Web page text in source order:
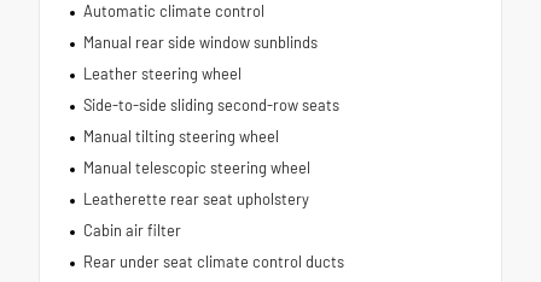
Automatic climate control
Manual rear side window sunblinds
Leather steering wheel
Side-to-side sliding second-row seats
Manual tilting steering wheel
Manual telescopic steering wheel
Leatherette rear seat upholstery
Cabin air filter
Rear under seat climate control ducts